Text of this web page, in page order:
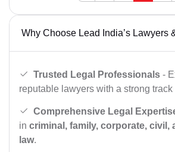
Why Choose Lead India’s Lawyers
Trusted Legal Professionals -
reputable lawyers with a strong track
Comprehensive Legal
in criminal, family, corporate, civil,
law.